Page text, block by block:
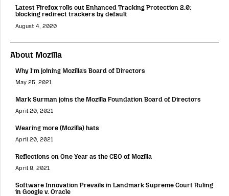
Latest Firefox rolls out Enhanced Tracking Protection 2.0;
blocking redirect trackers by default
August 4, 2020
About Mozilla
Why I’m joining Mozilla’s Board of Directors
May 25, 2021
Mark Surman joins the Mozilla Foundation Board of Directors
April 20, 2021
Wearing more (Mozilla) hats
April 20, 2021
Reflections on One Year as the CEO of Mozilla
April 8, 2021
Software Innovation Prevails in Landmark Supreme Court Ruling
in Google v. Oracle